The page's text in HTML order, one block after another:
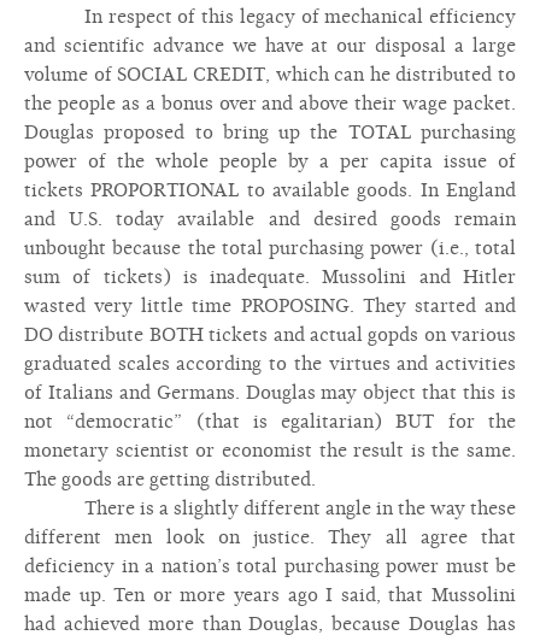
In respect of this legacy of mechanical efficiency
and scientific advance we have at our disposal a large
volume of SOCIAL CREDIT, which can he distributed to
the people as a bonus over and above their wage packet.
Douglas proposed to bring up the TOTAL purchasing
power of the whole people by a per capita issue of
tickets PROPORTIONAL to available goods. In England
and U.S. today available and desired goods remain
unbought because the total purchasing power (i.e., total
sum of tickets) is inadequate. Mussolini and Hitler
wasted very little time PROPOSING. They started and
DO distribute BOTH tickets and actual gopds on various
graduated scales according to the virtues and activities
of Italians and Germans. Douglas may object that this is
not “democratic” (that is egalitarian) BUT for the
monetary scientist or economist the result is the same.
The goods are getting distributed.
There is a slightly different angle in the way these
different men look on justice. They all agree that
deficiency in a nation’s total purchasing power must be
made up. Ten or more years ago I said, that Mussolini
had achieved more than Douglas, because Douglas has